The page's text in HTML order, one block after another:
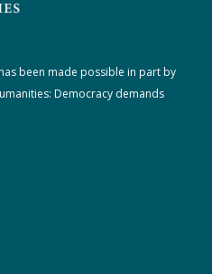
been made possible in part by
Democracy demands